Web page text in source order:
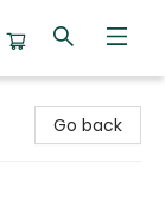
Go back